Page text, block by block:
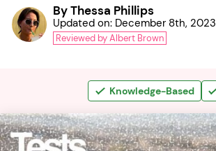
By Thessa Phillips
Updated on: December 8th, 2023
Reviewed by Albert Brown
Knowledge-Based